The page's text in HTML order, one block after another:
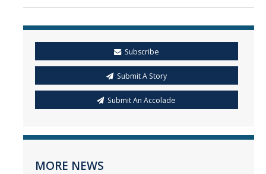
Subscribe
Submit A Story
Submit An Accolade
MORE NEWS